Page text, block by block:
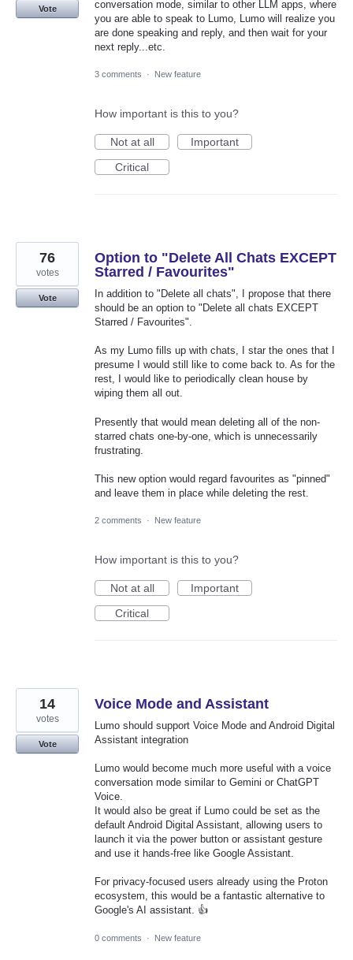
conversation mode, similar to other LLM apps, where
you are able to speak to Lumo, Lumo will realize you
are done speaking and reply, and then wait for your
next reply...etc.
Vote
3 comments · New feature
How important is this to you?
Not at all
Important
Critical
Option to "Delete All Chats EXCEPT
Starred / Favourites"
In addition to "Delete all chats", I propose that there
should be an option to "Delete all chats EXCEPT
Starred / Favourites".
As my Lumo fills up with chats, I star the ones that I
presume I would still like to come back to. As for the
rest, I would like to periodically clean house by
wiping them all out.
Presently that would mean deleting all of the non-
starred chats one-by-one, which is unnecessarily
frustrating.
This new option would regard favourites as "pinned"
and leave them in place while deleting the rest.
76
votes
Vote
2 comments · New feature
How important is this to you?
Not at all
Important
Critical
Voice Mode and Assistant
Lumo should support Voice Mode and Android Digital
Assistant integration
Lumo would become much more useful with a voice
conversation mode similar to Gemini or ChatGPT
Voice.
It would also be great if Lumo could be set as the
default Android Digital Assistant, allowing users to
launch it via the power button or assistant gesture
and use it hands-free like Google Assistant.
For privacy-focused users already using the Proton
ecosystem, this would be a fantastic alternative to
Google's AI assistant. 👍
14
votes
Vote
0 comments · New feature